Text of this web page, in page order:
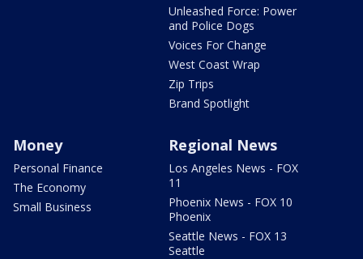
Unleashed Force: Power
and Police Dogs
Voices For Change
West Coast Wrap
Zip Trips
Brand Spotlight
Money
Personal Finance
The Economy
Small Business
Regional News
Los Angeles News - FOX
11
Phoenix News - FOX 10
Phoenix
Seattle News - FOX 13
Seattle